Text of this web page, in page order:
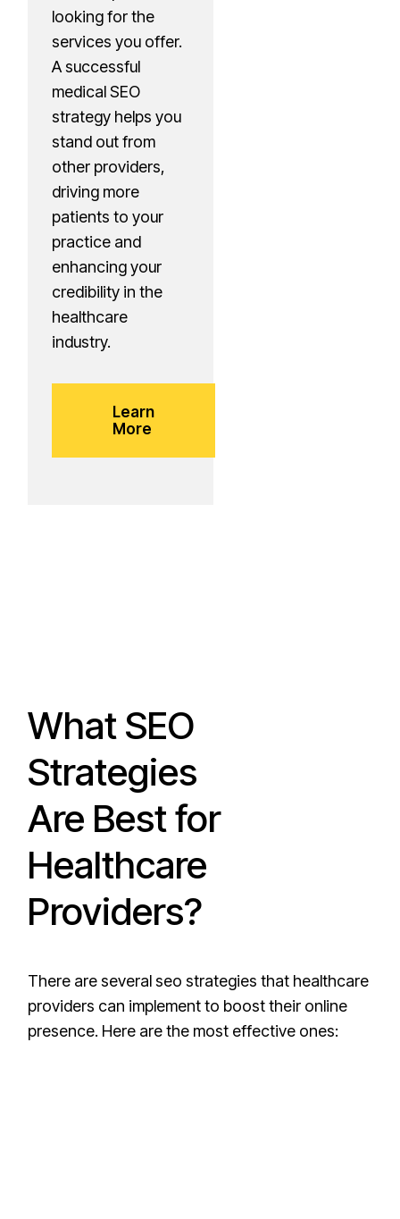
looking for the
services you offer.
A successful
medical SEO
strategy helps you
stand out from
other providers,
driving more
patients to your
practice and
enhancing your
credibility in the
healthcare
industry.
Learn
More
What SEO
Strategies
Are Best for
Healthcare
Providers?
There are several seo strategies that healthcare
providers can implement to boost their online
presence. Here are the most effective ones: